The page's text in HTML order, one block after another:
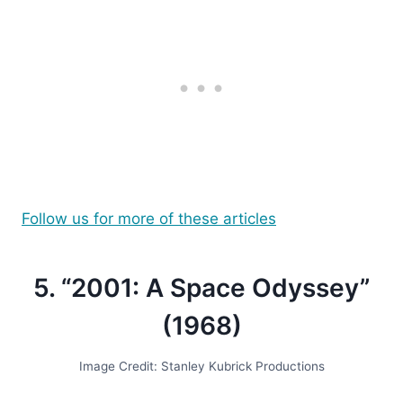
Follow us for more of these articles
5. “2001: A Space Odyssey”
(1968)
Image Credit: Stanley Kubrick Productions